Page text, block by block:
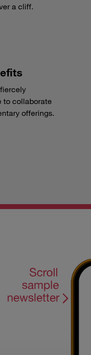
a cliff.
to collaborate
offerings.